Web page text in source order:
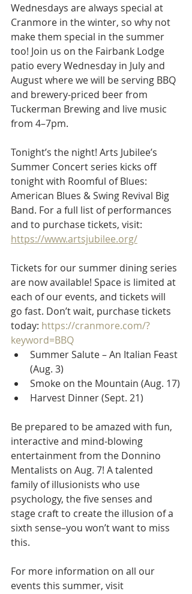
Wednesdays are always special at
Cranmore in the winter, so why not
make them special in the summer
too! Join us on the Fairbank Lodge
patio every Wednesday in July and
August where we will be serving BBQ
and brewery-priced beer from
Tuckerman Brewing and live music
from 4–7pm.
Tonight’s the night! Arts Jubilee’s
Summer Concert series kicks off
tonight with Roomful of Blues:
American Blues & Swing Revival Big
Band. For a full list of performances
and to purchase tickets, visit:
https://www.artsjubilee.org/
Tickets for our summer dining series
are now available! Space is limited at
each of our events, and tickets will
go fast. Don’t wait, purchase tickets
today: https://cranmore.com/?
keyword=BBQ
Summer Salute – An Italian Feast
(Aug. 3)
Smoke on the Mountain (Aug. 17)
Harvest Dinner (Sept. 21)
Be prepared to be amazed with fun,
interactive and mind-blowing
entertainment from the Donnino
Mentalists on Aug. 7! A talented
family of illusionists who use
psychology, the five senses and
stage craft to create the illusion of a
sixth sense–you won’t want to miss
this.
For more information on all our
events this summer, visit